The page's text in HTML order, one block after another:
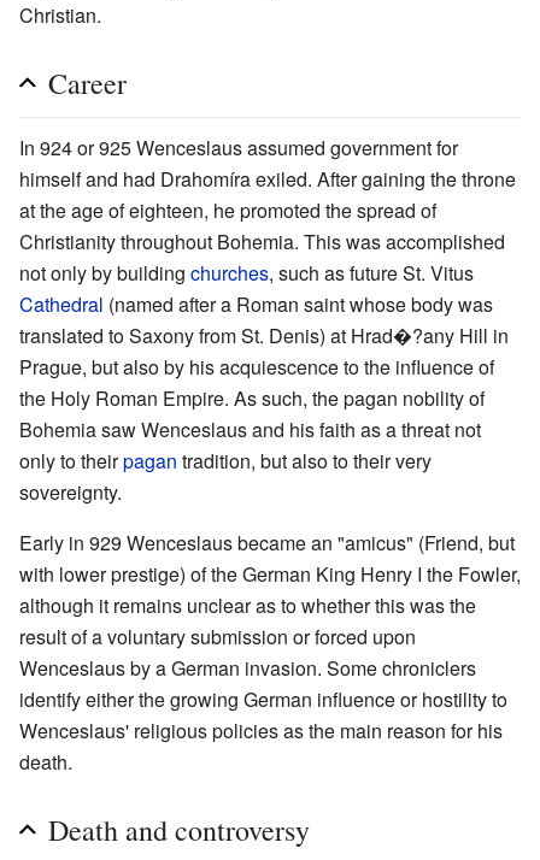
Christian.
Career
In 924 or 925 Wenceslaus assumed government for
himself and had Drahomíra exiled. After gaining the throne
at the age of eighteen, he promoted the spread of
Christianity throughout Bohemia. This was accomplished
not only by building churches, such as future St. Vitus
Cathedral (named after a Roman saint whose body was
translated to Saxony from St. Denis) at Hrad�?any Hill in
Prague, but also by his acquiescence to the influence of
the Holy Roman Empire. As such, the pagan nobility of
Bohemia saw Wenceslaus and his faith as a threat not
only to theirpagan tradition, but also to their very
sovereignty.
Early in 929 Wenceslaus became an "amicus" (Friend, but
with lower prestige) of the German King Henry I the Fowler,
although it remains unclear as to whether this was the
result of a voluntary submission or forced upon
Wenceslaus by a German invasion. Some chroniclers
identify either the growing German influence or hostility to
Wenceslaus' religious policies as the main reason for his
death.
Death and controversy